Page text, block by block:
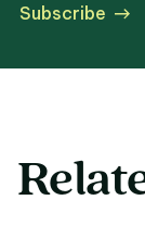
Subscribe